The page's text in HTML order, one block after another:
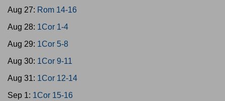
Aug 27: Rom 14-16
Aug 28: 1Cor 1-4
Aug 29: 1Cor 5-8
Aug 30: 1Cor 9-11
Aug 31: 1Cor 12-14
Sep 1: 1Cor 15-16